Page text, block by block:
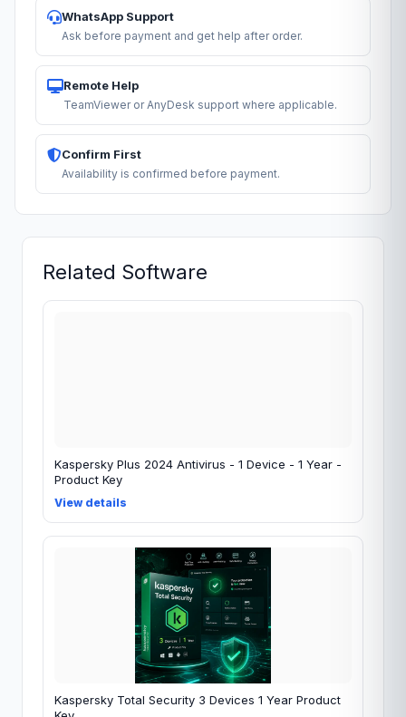
WhatsApp Support
Ask before payment and get help after order.
Remote Help
TeamViewer or AnyDesk support where applicable.
Confirm First
Availability is confirmed before payment.
Related Software
Kaspersky Plus 2024 Antivirus - 1 Device - 1 Year -
Product Key
View details
Kaspersky Total Security 3 Devices 1 Year Product